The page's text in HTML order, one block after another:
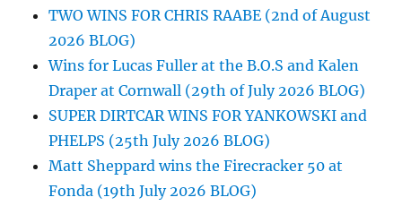
TWO WINS FOR CHRIS RAABE (2nd of August
2026 BLOG)
Wins for Lucas Fuller at the B.O.S and Kalen
Draper at Cornwall (29th of July 2026 BLOG)
SUPER DIRTCAR WINS FOR YANKOWSKI and
PHELPS (25th July 2026 BLOG)
Matt Sheppard wins the Firecracker 50 at
Fonda (19th July 2026 BLOG)